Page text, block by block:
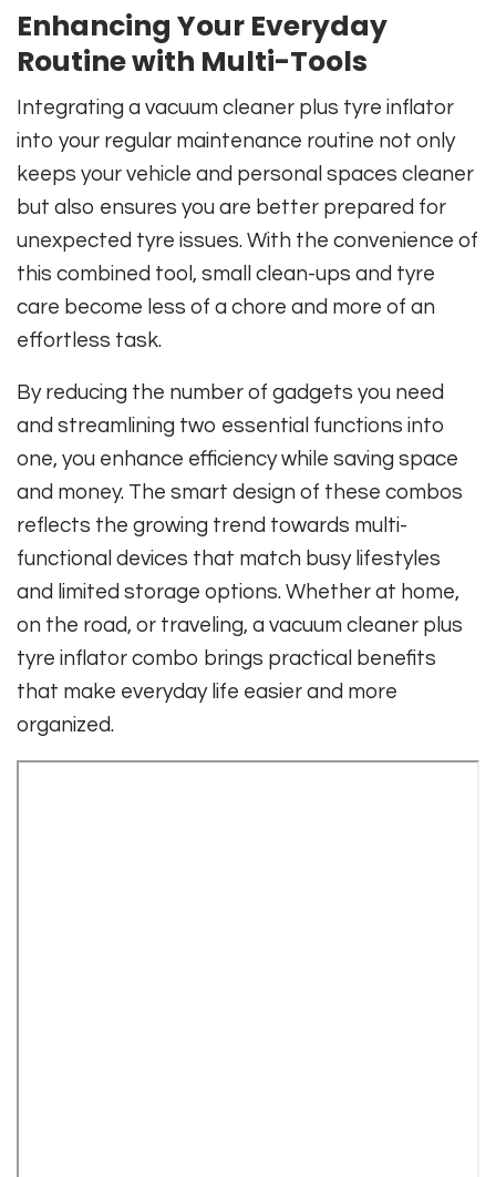
Enhancing Your Everyday
Routine with Multi-Tools
Integrating a vacuum cleaner plus tyre inflator
into your regular maintenance routine not only
keeps your vehicle and personal spaces cleaner
but also ensures you are better prepared for
unexpected tyre issues. With the convenience of
this combined tool, small clean-ups and tyre
care become less of a chore and more of an
effortless task.
By reducing the number of gadgets you need
and streamlining two essential functions into
one, you enhance efficiency while saving space
and money. The smart design of these combos
reflects the growing trend towards multi-
functional devices that match busy lifestyles
and limited storage options. Whether at home,
on the road, or traveling, a vacuum cleaner plus
tyre inflator combo brings practical benefits
that make everyday life easier and more
organized.